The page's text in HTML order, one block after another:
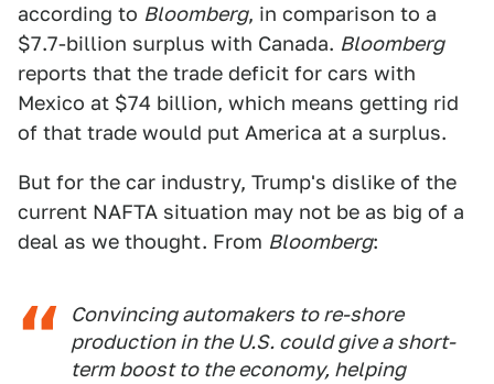
according to Bloomberg, in comparison to a
$7.7-billion surplus with Canada. Bloomberg
reports that the trade deficit for cars with
Mexico at $74 billion, which means getting rid
of that trade would put America at a surplus.
But for the car industry, Trump's dislike of the
current NAFTA situation may not be as big of a
deal as we thought. From Bloomberg:
Convincing automakers to re-shore
production in the U.S. could give a short-
term boost to the economy, helping